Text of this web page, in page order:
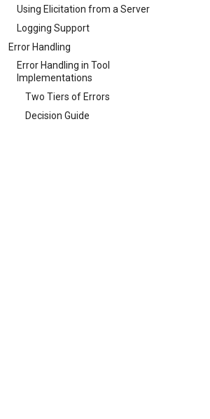
Using Elicitation from a Server
Logging Support
Error Handling
Error Handling in Tool
Implementations
Two Tiers of Errors
Decision Guide